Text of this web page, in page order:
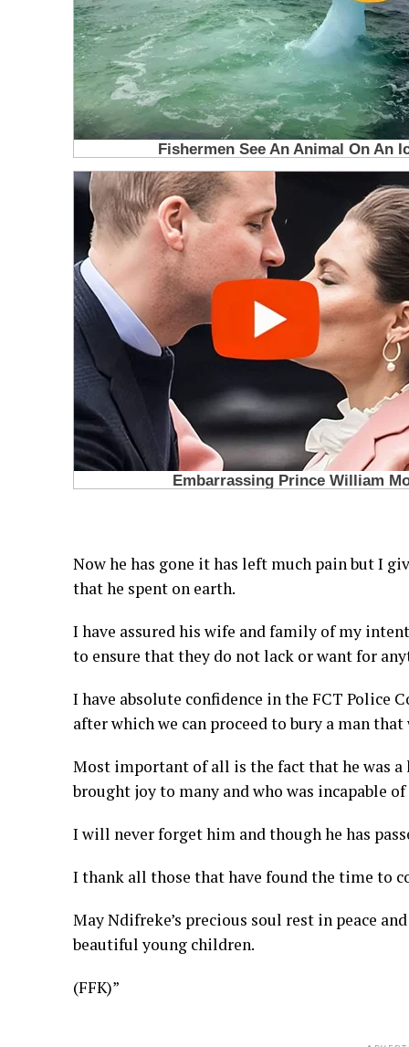
Now he has gone it has left much pain but I
that he spent on earth.
I have assured his wife and family of my
to ensure that they do not lack or want for
I have absolute confidence in the FCT
after which we can proceed to bury a man
Most important of all is the fact that he was
brought joy to many and who was incapable
I will never forget him and though he has
I thank all those that have found the time to
May Ndifreke’s precious soul rest in peace
beautiful young children.
(FFK)”